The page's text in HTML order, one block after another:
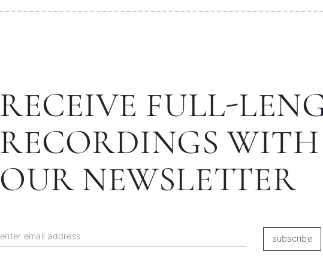
RECEIVE FULL-
RECORDINGS WITH
OUR NEWSLETTER
subscribe